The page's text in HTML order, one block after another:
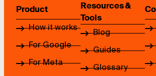
Product
How it works
For Google
For Meta
Resources &
Tools
Blog
Guides
Glossary